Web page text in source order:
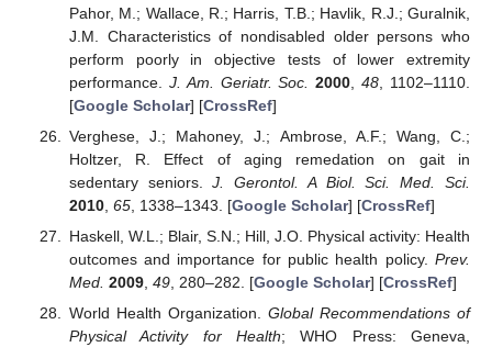
Pahor, M.; Wallace, R.; Harris, T.B.; Havlik, R.J.; Guralnik,
J.M. Characteristics of nondisabled older persons who
perform poorly in objective tests of lower extremity
performance. J. Am. Geriatr. Soc. 2000 ,48 , 1102–1110.
[Google Scholar] [CrossRef]
Verghese, J.; Mahoney, J.; Ambrose, A.F.; Wang, C.;
Holtzer, R. Effect of aging remedation on gait in
sedentary seniors.J. Gerontol. A Biol. Sci. Med. Sci.
2010, 65, 1338–1343. [Google Scholar] [CrossRef]
Haskell, W.L.; Blair, S.N.; Hill, J.O. Physical activity: Health
outcomes and importance for public health policy. Prev.
Med. 2009, 49, 280–282. [Google Scholar] [CrossRef]
World Health Organization. Global Recommendations of
Physical Activity for Health; WHO Press: Geneva,